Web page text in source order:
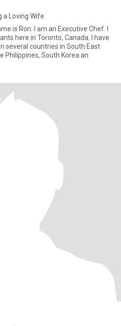
a Loving Wife
is Ron. I am an Executive Chef. I
here in Toronto, Canada. I have
several countries in South East
Philippines, South Korea an